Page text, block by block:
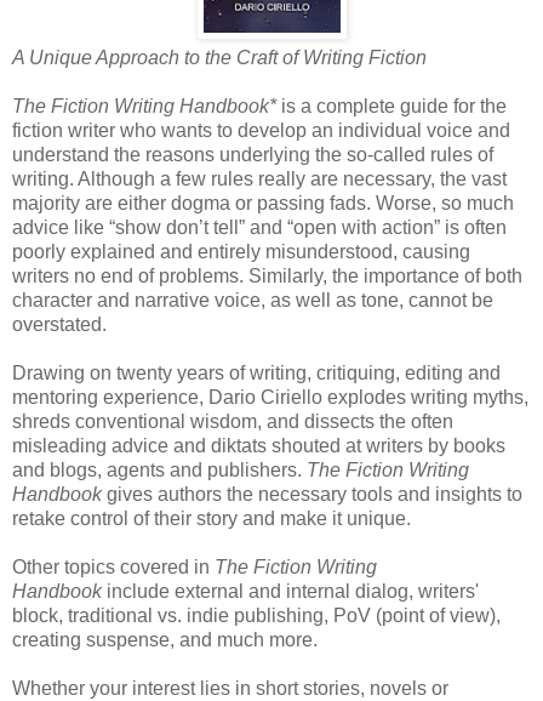
A Unique Approach to the Craft of Writing Fiction
The Fiction Writing Handbook*is a complete guide for the
fiction writer who wants to develop an individual voice and
understand the reasons underlying the so-called rules of
writing. Although a few rules really are necessary, the vast
majority are either dogma or passing fads. Worse, so much
advice like “show don’t tell” and “open with action” is often
poorly explained and entirely misunderstood, causing
writers no end of problems. Similarly, the importance of both
character and narrative voice, as well as tone, cannot be
overstated.
Drawing on twenty years of writing, critiquing, editing and
mentoring experience, Dario Ciriello explodes writing myths,
shreds conventional wisdom, and dissects the often
misleading advice and diktats shouted at writers by books
and blogs, agents and publishers. The Fiction Writing
Handbookgives authors the necessary tools and insights to
retake control of their story and make it unique.
Other topics covered in The Fiction Writing
Handbookinclude external and internal dialog, writers'
block, traditional vs. indie publishing, PoV (point of view),
creating suspense, and much more.
Whether your interest lies in short stories, novels or